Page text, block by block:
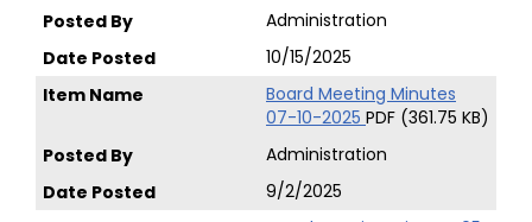
Administration
10/15/2025
Board Meeting Minutes
07-10-2025 PDF (361.75 KB)
Administration
9/2/2025